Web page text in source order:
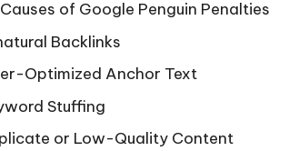
of Google Penguin Penalties
Backlinks
Optimized Anchor Text
Stuffing
or Low-Quality Content